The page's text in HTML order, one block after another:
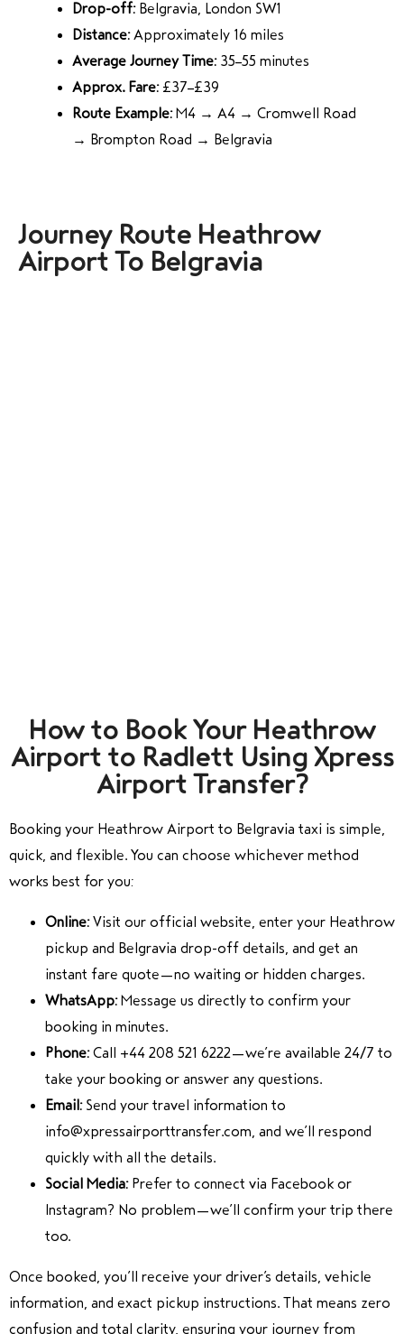
Drop-off:Belgravia, London SW1
Distance:Approximately 16 miles
Average Journey Time:35–55 minutes
Approx. Fare:£37–£39
Route Example:M4 → A4 → Cromwell Road
→ Brompton Road → Belgravia
Journey Route Heathrow
Airport To Belgravia
How to Book Your Heathrow
Airport to Radlett Using Xpress
Airport Transfer?
Booking your Heathrow Airport to Belgravia taxi is simple,
quick, and flexible. You can choose whichever method
works best for you:
Online:Visit our official website, enter your Heathrow
pickup and Belgravia drop-off details, and get an
instant fare quote—no waiting or hidden charges.
WhatsApp:Message us directly to confirm your
booking in minutes.
Phone:Call +44 208 521 6222—we’re available 24/7 to
take your booking or answer any questions.
Email:Send your travel information to
info@xpressairporttransfer.com, and we’ll respond
quickly with all the details.
Social Media:Prefer to connect via Facebook or
Instagram? No problem—we’ll confirm your trip there
too.
Once booked, you’ll receive your driver’s details, vehicle
information, and exact pickup instructions. That means zero
confusion and total clarity, ensuring your journey from